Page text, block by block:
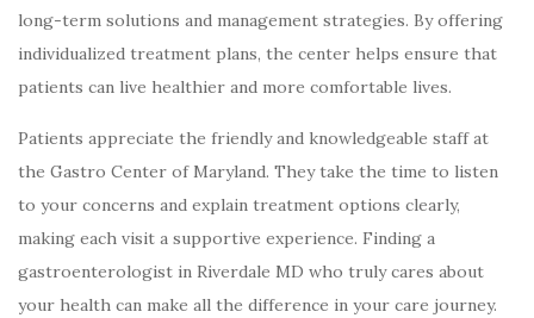
long-term solutions and management strategies. By offering
individualized treatment plans, the center helps ensure that
patients can live healthier and more comfortable lives.
Patients appreciate the friendly and knowledgeable staff at
the Gastro Center of Maryland. They take the time to listen
to your concerns and explain treatment options clearly,
making each visit a supportive experience. Finding a
gastroenterologist in Riverdale MD who truly cares about
your health can make all the difference in your care journey.